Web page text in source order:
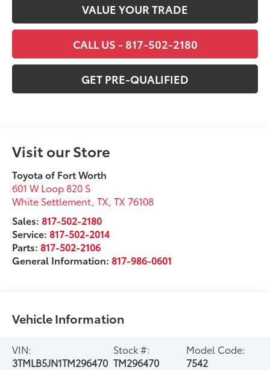
VALUE YOUR TRADE
CALL US - 817-502-2180
GET PRE-QUALIFIED
Visit our Store
Toyota of Fort Worth
601 W Loop 820 S
White Settlement, TX,TX 76108
Sales:817-502-2180
Service:817-502-2014
Parts:817-502-2106
General Information:817-986-0601
Vehicle Information
VIN:
3TMLB5JN1TM296470
Stock #:
TM296470
Model Code:
7542